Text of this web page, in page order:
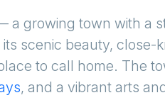
a growing town with a
scenic beauty,
to call home. The
, and a vibrant arts